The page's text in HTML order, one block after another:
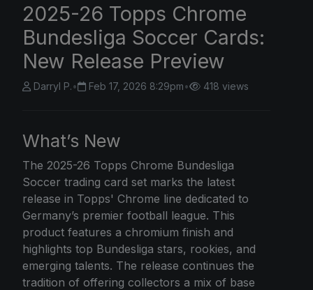
2025-26 Topps Chrome
Bundesliga Soccer Cards:
New Release Preview
Darryl P.• Feb 17, 2026 8:29pm• 418 views
What’s New
The 2025-26 Topps Chrome Bundesliga
Soccer trading card set marks the latest
release in Topps' Chrome line dedicated to
Germany’s premier football league. This
product features a chromium finish and
highlights top Bundesliga stars, rookies, and
emerging talents. The release continues the
tradition of offering collectors a mix of base